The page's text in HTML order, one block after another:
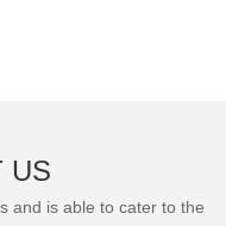
US
and is able to cater to the